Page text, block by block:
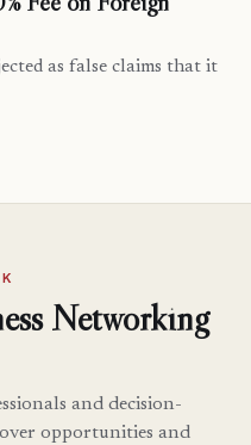
as false claims that it
Networking
and decision-
opportunities and